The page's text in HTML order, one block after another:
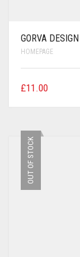
GORVA
HOMEPAGE
£11.00
OUT OF STOCK